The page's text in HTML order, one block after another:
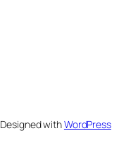
Designed withWordPress